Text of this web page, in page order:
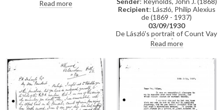
containing a collection of
reproductions of de László's
art, and "lead to a minor revival in
Dublin of the much neglected
'story' pictures of years ago"
Read more
Recipient: László, Philip Alexius
de (1869 - 1937)
03/09/1930
De László's portrait of Count Vay
de Vaja [5617] has been
extremely popular amongst the
general public, "it is an
acquisition of which we are very
Encloses photogravure
reproductions of the portrait.
Plans for the new gallery are
complete
Read more